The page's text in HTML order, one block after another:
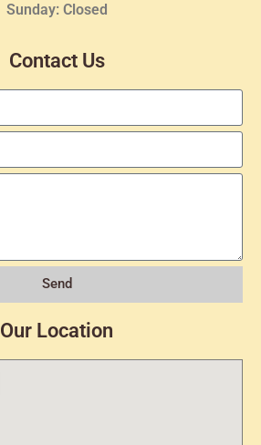
Sunday: Closed
Contact Us
Send
Our Location